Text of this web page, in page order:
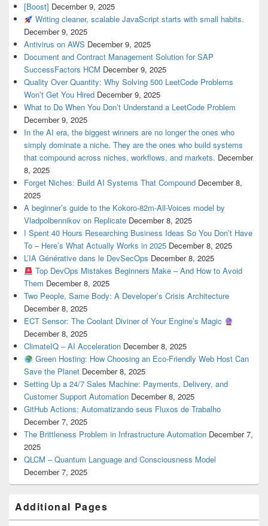
[Boost] December 9, 2025
Writing cleaner, scalable JavaScript starts with small habits.
December 9, 2025
Antivirus on AWS December 9, 2025
Document and Contract Management Solution for SAP
SuccessFactors HCM December 9, 2025
Quality Over Quantity: Why Solving 500 LeetCode Problems
Won’t Get You Hired December 9, 2025
What to Do When You Don’t Understand a LeetCode Problem
December 9, 2025
In the AI era, the biggest winners are no longer the ones who
simply dominate a niche. They are the ones who build systems
that compound across niches, workflows, and markets. December
8, 2025
Forget Niches: Build AI Systems That Compound December 8,
2025
A beginner’s guide to the Kokoro-82m-All-Voices model by
Vladpolbennikov on Replicate December 8, 2025
I Spent 40 Hours Researching Business Ideas So You Don’t Have
To – Here’s What Actually Works in 2025 December 8, 2025
L’IA Générative dans le DevSecOps December 8, 2025
Top DevOps Mistakes Beginners Make – And How to Avoid
Them December 8, 2025
Two People, Same Body: A Developer’s Crisis Architecture
December 8, 2025
ECT Sensor: The Coolant Diviner of Your Engine’s Magic
December 8, 2025
ClimateIQ – AI Acceleration December 8, 2025
Green Hosting: How Choosing an Eco-Friendly Web Host Can
Save the Planet December 8, 2025
Setting Up a 24/7 Sales Machine: Payments, Delivery, and
Customer Support Automation December 8, 2025
GitHub Actions: Automatizando seus Fluxos de Trabalho
December 7, 2025
The Brittleness Problem in Infrastructure Automation December 7,
2025
QLCM – Quantum Language and Consciousness Model
December 7, 2025
Additional Pages